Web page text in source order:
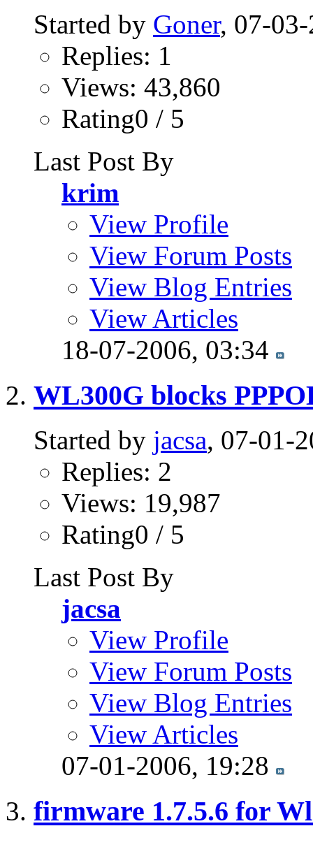
Started by Goner, 07-
Replies: 1
Views: 43,860
Rating0 / 5
Last Post By
krim
View Profile
View Forum Posts
View Blog Entries
View Articles
18-07-2006, 03:34
WL300G blocks
Started by jacsa, 07-01-
Replies: 2
Views: 19,987
Rating0 / 5
Last Post By
jacsa
View Profile
View Forum Posts
View Blog Entries
View Articles
07-01-2006, 19:28
firmware 1.7.5.6 for